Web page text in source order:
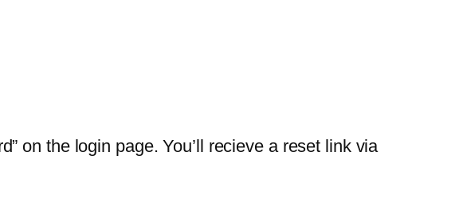
on the login page. You’ll recieve a reset link via